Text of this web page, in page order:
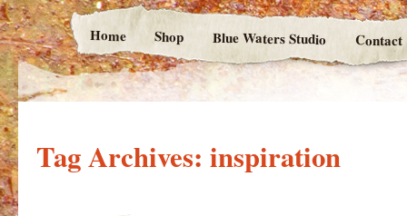
Home Shop Blue Waters Studio Contact
Tag Archives: inspiration